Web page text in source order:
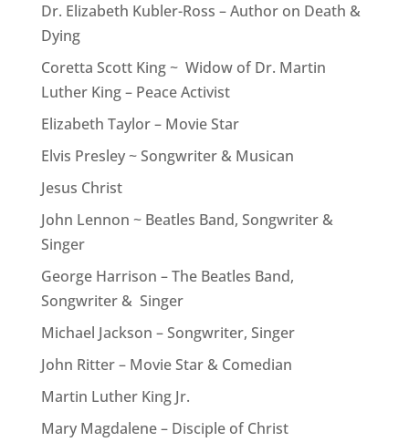
Dr. Elizabeth Kubler-Ross – Author on Death &
Dying
Coretta Scott King ~ Widow of Dr. Martin
Luther King – Peace Activist
Elizabeth Taylor – Movie Star
Elvis Presley ~ Songwriter & Musican
Jesus Christ
John Lennon ~ Beatles Band, Songwriter &
Singer
George Harrison – The Beatles Band,
Songwriter & Singer
Michael Jackson – Songwriter, Singer
John Ritter – Movie Star & Comedian
Martin Luther King Jr.
Mary Magdalene – Disciple of Christ